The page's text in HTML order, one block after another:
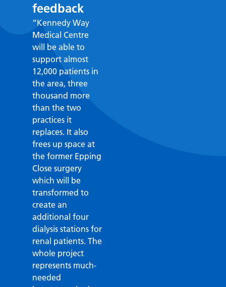
feedback
“Kennedy Way
Medical Centre
will be able to
support almost
12,000 patients in
the area, three
thousand more
than the two
practices it
replaces. It also
frees up space at
the former Epping
Close surgery
which will be
transformed to
create an
additional four
dialysis stations for
renal patients. The
whole project
represents much-
needed